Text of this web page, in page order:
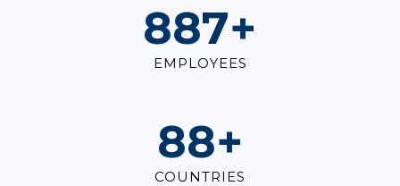
1,000+
EMPLOYEES
100+
COUNTRIES